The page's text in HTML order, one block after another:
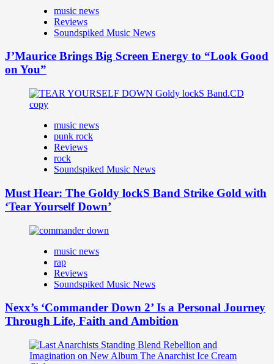
music news
Reviews
Soundspiked Music News
J’Maurice Brings Big Screen Energy to “Look Good
on You”
music news
punk rock
Reviews
rock
Soundspiked Music News
Must Hear: The Goldy lockS Band Strike Gold with
‘Tear Yourself Down’
music news
rap
Reviews
Soundspiked Music News
Nexx’s ‘Commander Down 2’ Is a Personal Journey
Through Life, Faith and Ambition